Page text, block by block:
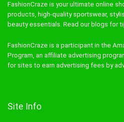
FashionCraze is your ultimate online
products, high-quality sportswear,
beauty essentials. Read our blogs for
FashionCraze is a participant in the
Program, an affiliate advertising
for sites to earn advertising fees by
Site Info